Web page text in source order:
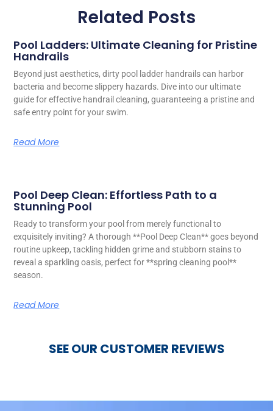
Related Posts
Pool Ladders: Ultimate Cleaning for Pristine
Handrails
Beyond just aesthetics, dirty pool ladder handrails can harbor
bacteria and become slippery hazards. Dive into our ultimate
guide for effective handrail cleaning, guaranteeing a pristine and
safe entry point for your swim.
Read More
Pool Deep Clean: Effortless Path to a
Stunning Pool
Ready to transform your pool from merely functional to
exquisitely inviting? A thorough **Pool Deep Clean** goes beyond
routine upkeep, tackling hidden grime and stubborn stains to
reveal a sparkling oasis, perfect for **spring cleaning pool**
season.
Read More
SEE OUR CUSTOMER REVIEWS